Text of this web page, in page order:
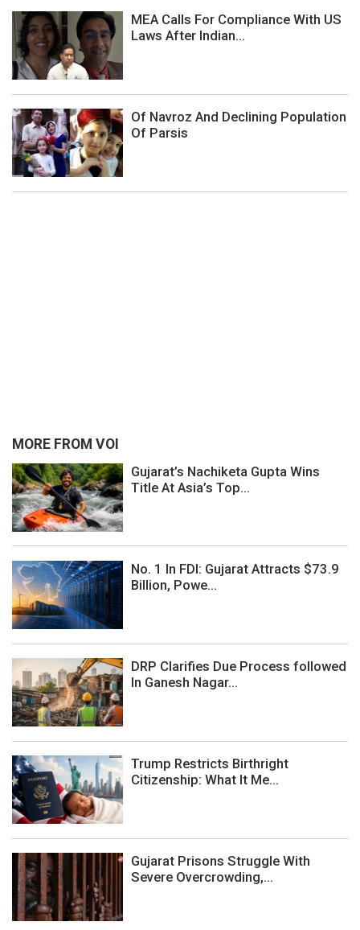
MEA Calls For Compliance With US
Laws After Indian...
Of Navroz And Declining Population
Of Parsis
MORE FROM VOI
Gujarat’s Nachiketa Gupta Wins
Title At Asia’s Top...
No. 1 In FDI: Gujarat Attracts $73.9
Billion, Powe...
DRP Clarifies Due Process followed
In Ganesh Nagar...
Trump Restricts Birthright
Citizenship: What It Me...
Gujarat Prisons Struggle With
Severe Overcrowding,...